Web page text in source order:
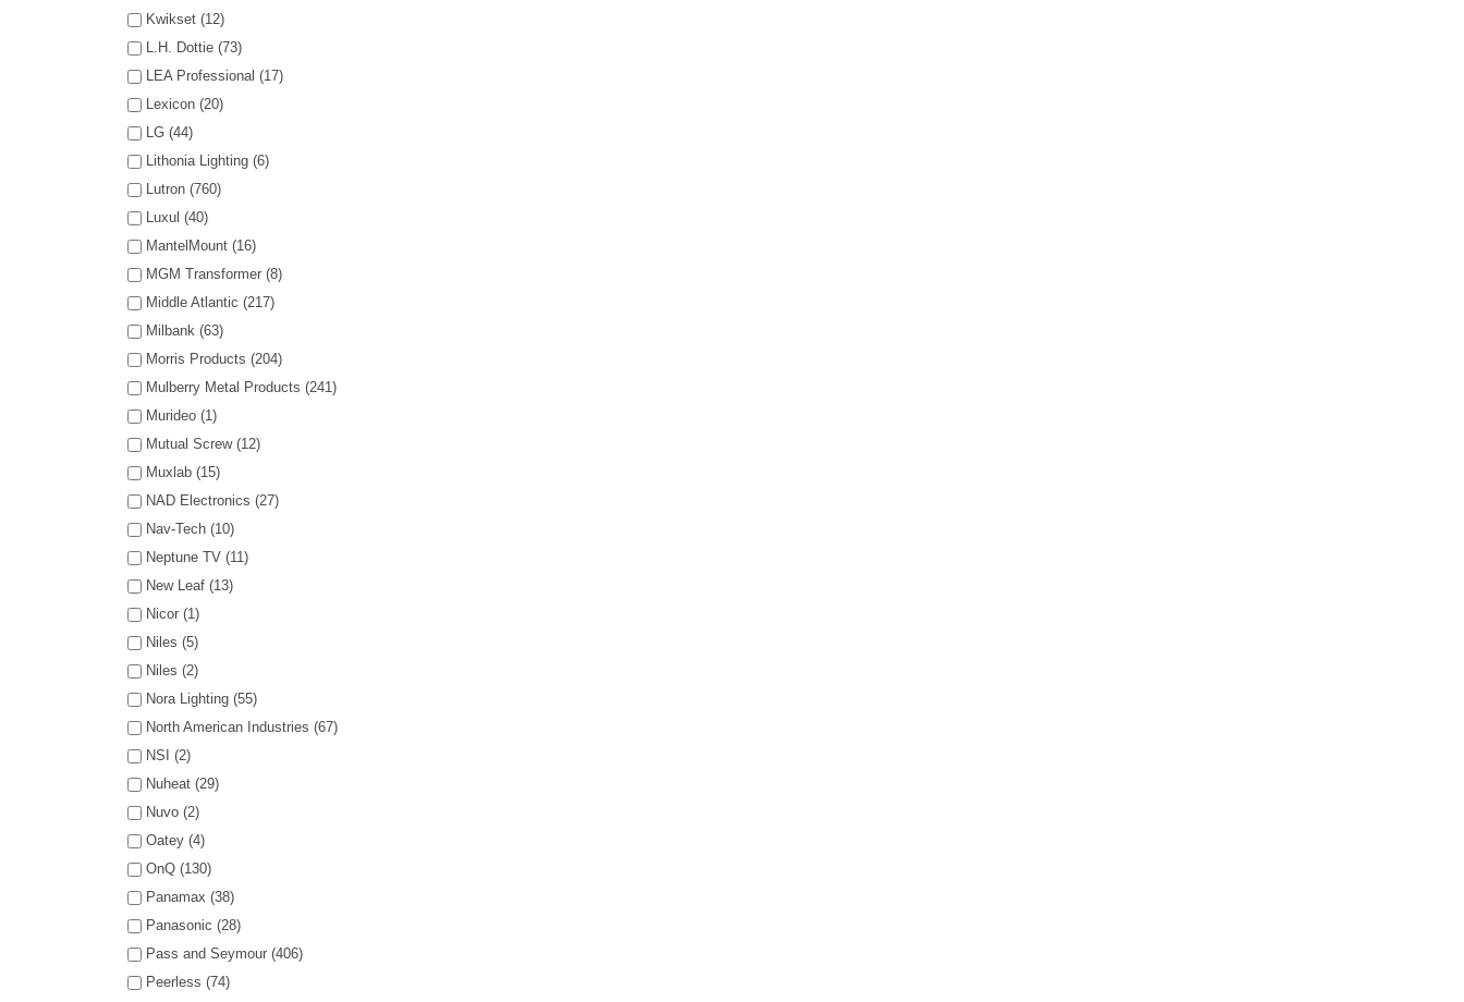
Kwikset (12)
L.H. Dottie (73)
LEA Professional (17)
Lexicon (20)
LG (44)
Lithonia Lighting (6)
Lutron (760)
Luxul (40)
MantelMount (16)
MGM Transformer (8)
Middle Atlantic (217)
Milbank (63)
Morris Products (204)
Mulberry Metal Products (241)
Murideo (1)
Mutual Screw (12)
Muxlab (15)
NAD Electronics (27)
Nav-Tech (10)
Neptune TV (11)
New Leaf (13)
Nicor (1)
Niles (5)
Niles (2)
Nora Lighting (55)
North American Industries (67)
NSI (2)
Nuheat (29)
Nuvo (2)
Oatey (4)
OnQ (130)
Panamax (38)
Panasonic (28)
Pass and Seymour (406)
Peerless (74)